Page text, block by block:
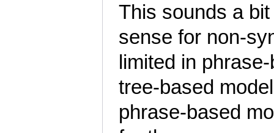
This sounds a
sense for non-
limited in
tree-based
phrase-based